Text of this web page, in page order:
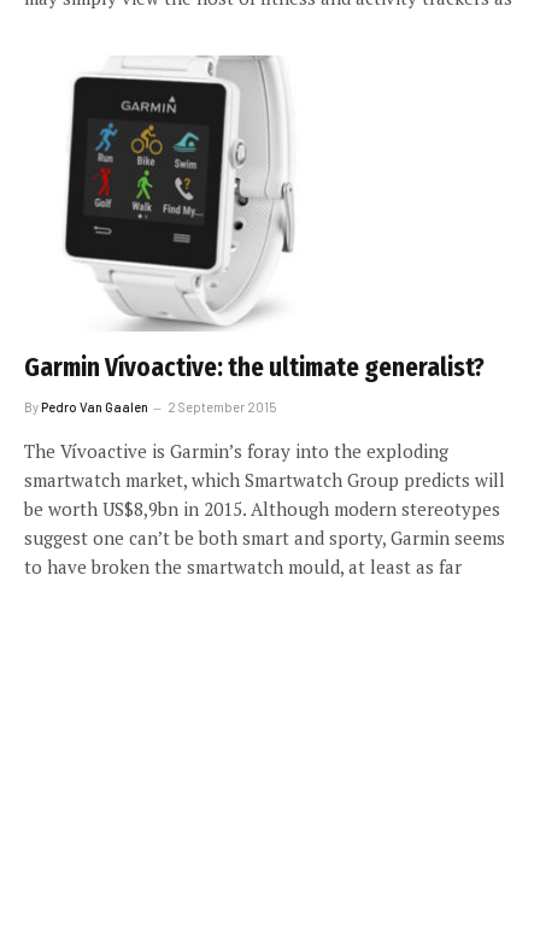
Garmin Vívoactive: the ultimate generalist?
ByPedro Van Gaalen 2 September 2015
The Vívoactive is Garmin’s foray into the exploding
smartwatch market, which Smartwatch Group predicts will
be worth US$8,9bn in 2015. Although modern stereotypes
suggest one can’t be both smart and sporty, Garmin seems
to have broken the smartwatch mould, at least as far